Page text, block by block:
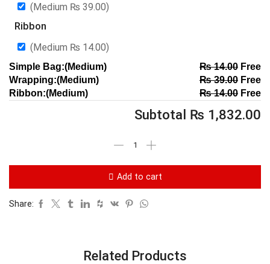
(Medium ₨ 39.00)
Ribbon
(Medium ₨ 14.00)
Simple Bag:(Medium) ₨14.00Free
Wrapping:(Medium)
₨39.00Free
Ribbon:(Medium)
₨14.00Free
Subtotal ₨ 1,832.00
Add to cart
Share:
Related Products